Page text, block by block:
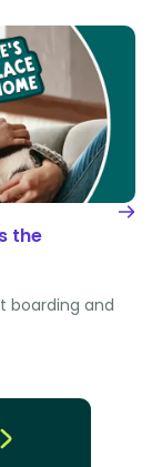
the
boarding and